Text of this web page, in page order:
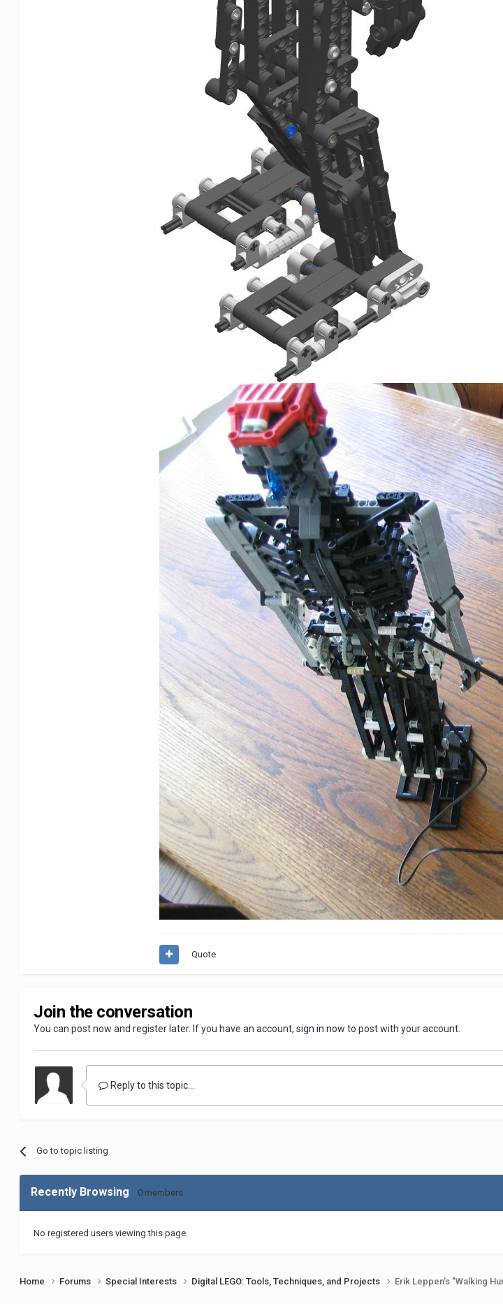
Quote
Join the conversation
You can post now and register later. If you have an account,sign in now to post with your account.
Reply to this topic...
Go to topic listing
Recently Browsing 0 members
No registered users viewing this page.
Home Forums Special Interests Digital LEGO: Tools, Techniques, and Projects Erik Leppen's "Walking